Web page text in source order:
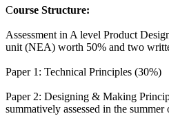
Course Structure:
Assessment in A level Product
unit (NEA) worth 50% and two
Paper 1: Technical Principles (30%)
Paper 2: Designing & Making
summatively assessed in the summer